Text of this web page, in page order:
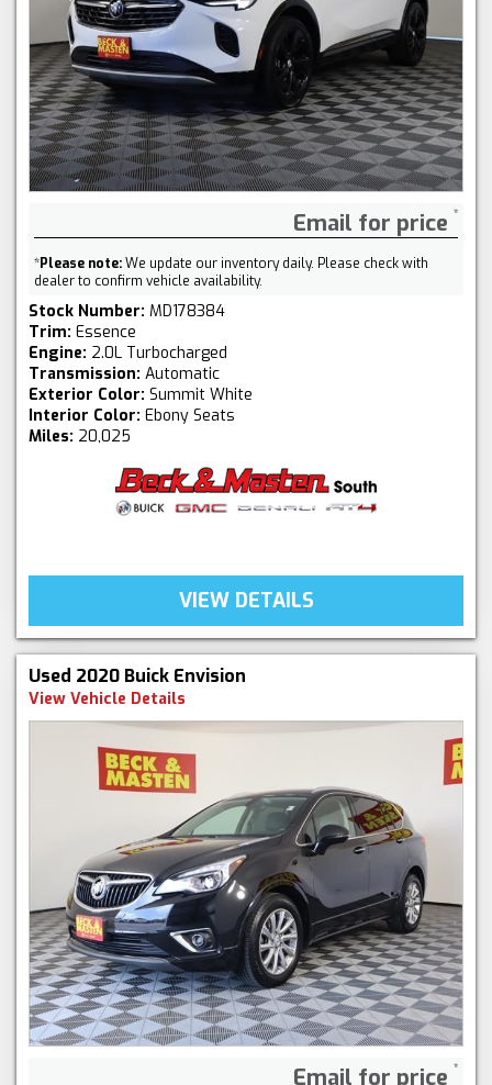
Email for price
*Please note:We update our inventory daily. Please check with
dealer to confirm vehicle availability.
Stock Number: MD178384
Trim: Essence
Engine: 2.0L Turbocharged
Transmission: Automatic
Exterior Color: Summit White
Interior Color: Ebony Seats
Miles: 20,025
VIEW DETAILS
Used 2020 Buick Envision
View Vehicle Details
Email for price